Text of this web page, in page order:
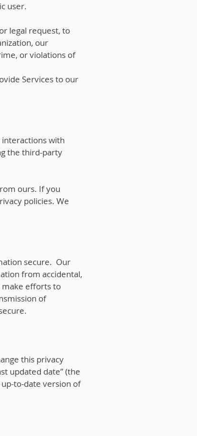
user.
legal request, to
our
or violations of
Services to our
interactions with
the third-party
ours. If you
policies. We
secure. Our
from accidental,
make efforts to
of
this privacy
updated date” (the
to-date version of